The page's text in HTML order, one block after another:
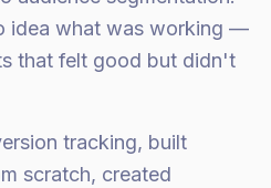
idea what was working —
that felt good but didn't
tracking, built
scratch, created